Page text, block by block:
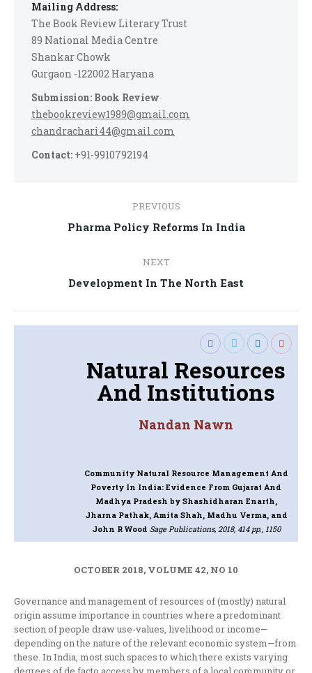
Mailing Address:
The Book Review Literary Trust
89 National Media Centre
Shankar Chowk
Gurgaon -122002 Haryana
Submission: Book Review
thebookreview1989@gmail.com
chandrachari44@gmail.com
Contact: +91-9910792194
navigation
PREVIOUS
Previous
Pharma Policy Reforms In India
NEXT
Next
Development In The North East
Natural Resources
And Institutions
Nandan Nawn
Community Natural Resource Management And
Poverty In India: Evidence From Gujarat And
Madhya Pradesh by Shashidharan Enarth,
Jharna Pathak, Amita Shah, Madhu Verma, and
John R Wood Sage Publications, 2018, 414 pp., 1150
OCTOBER 2018, VOLUME 42, NO 10
Governance and management of resources of (mostly) natural
origin assume importance in countries where a predominant
section of people draw use-values, livelihood or income—
depending on the nature of the relevant economic system—from
these. In India, most such spaces to which there exists varying